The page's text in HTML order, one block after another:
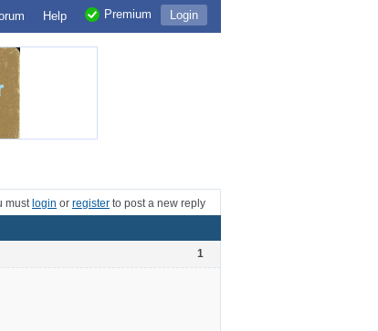
Login
Premium
Help
must login or register to post a new reply
1